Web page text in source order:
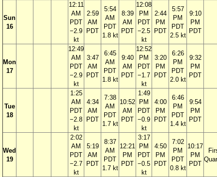
Sun
16
12:11
AM
PDT
−2.9
kt
2:59
AM
PDT
5:54
AM
PDT
1.8 kt
8:39
AM
PDT
12:08
PM
PDT
−2.5
kt
2:44
PM
PDT
5:57
PM
PDT
2.5 kt
9:10
PM
PDT
Mon
17
12:49
AM
PDT
−2.9
kt
3:47
AM
PDT
6:45
AM
PDT
1.8 kt
9:40
AM
PDT
12:52
PM
PDT
−1.7
kt
3:20
PM
PDT
6:26
PM
PDT
2.0 kt
9:32
PM
PDT
Tue
18
1:25
AM
PDT
−2.8
kt
4:34
AM
PDT
7:38
AM
PDT
1.7 kt
10:52
AM
PDT
1:49
PM
PDT
−0.9
kt
4:00
PM
PDT
6:46
PM
PDT
1.4 kt
9:54
PM
PDT
Wed
19
2:02
AM
PDT
−2.7
kt
5:19
AM
PDT
8:37
AM
PDT
1.7 kt
12:21
PM
PDT
3:17
PM
PDT
−0.5
kt
4:50
PM
PDT
7:02
PM
PDT
0.8 kt
10:17
PM
PDT